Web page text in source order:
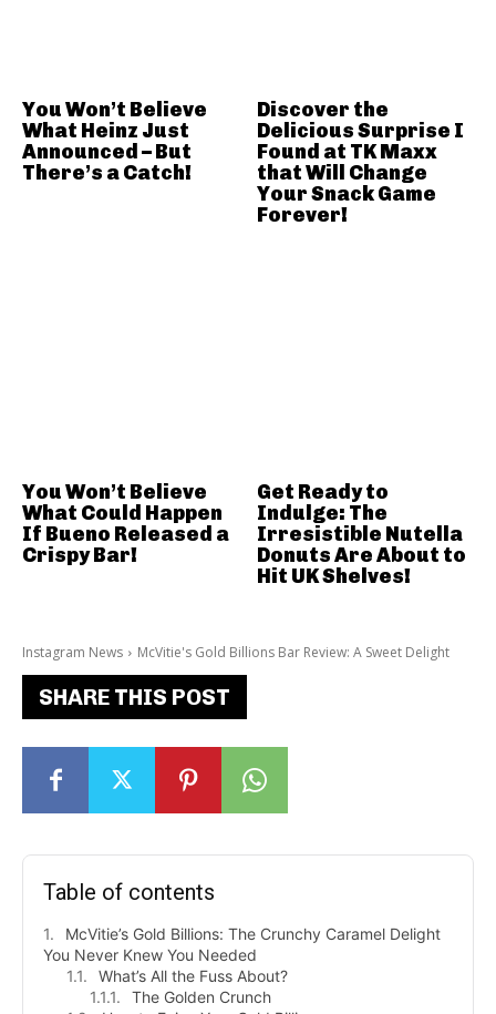
Instagram News McVitie's Gold Billions Bar Review: A Sweet Delight
SHARE THIS POST
Table of contents
McVitie’s Gold Billions: The Crunchy Caramel Delight
You Never Knew You Needed
What’s All the Fuss About?
The Golden Crunch
You Won’t Believe
What Heinz Just
Announced – But
There’s a Catch!
Discover the
Delicious Surprise I
Found at TK Maxx
that Will Change
Your Snack Game
Forever!
You Won’t Believe
What Could Happen
If Bueno Released a
Crispy Bar!
Get Ready to
Indulge: The
Irresistible Nutella
Donuts Are About to
Hit UK Shelves!